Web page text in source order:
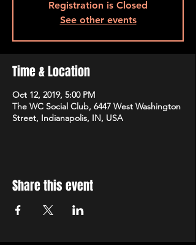
Registration is Closed
See other events
Time & Location
Oct 12, 2019, 5:00 PM
The WC Social Club, 6447 West Washington
Street, Indianapolis, IN, USA
Share this event